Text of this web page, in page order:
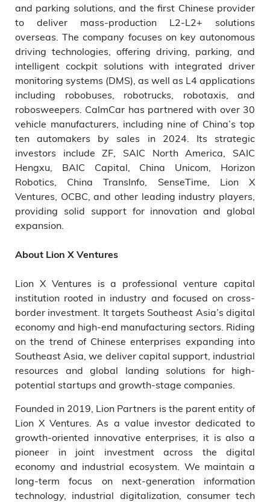
and parking solutions, and the first Chinese provider
to deliver mass-production L2-L2+ solutions
overseas. The company focuses on key autonomous
driving technologies, offering driving, parking, and
intelligent cockpit solutions with integrated driver
monitoring systems (DMS), as well as L4 applications
including robobuses, robotrucks, robotaxis, and
robosweepers. CalmCar has partnered with over 30
vehicle manufacturers, including nine of China’s top
ten automakers by sales in 2024. Its strategic
investors include ZF, SAIC North America, SAIC
Hengxu, BAIC Capital, China Unicom, Horizon
Robotics, China TransInfo, SenseTime, Lion X
Ventures, OCBC, and other leading industry players,
providing solid support for innovation and global
expansion.
About Lion X Ventures
Lion X Ventures is a professional venture capital
institution rooted in industry and focused on cross-
border investment. It targets Southeast Asia’s digital
economy and high-end manufacturing sectors. Riding
on the trend of Chinese enterprises expanding into
Southeast Asia, we deliver capital support, industrial
resources and global landing solutions for high-
potential startups and growth-stage companies.
Founded in 2019, Lion Partners is the parent entity of
Lion X Ventures. As a value investor dedicated to
growth-oriented innovative enterprises, it is also a
pioneer in joint investment across the digital
economy and industrial ecosystem. We maintain a
long-term focus on next-generation information
technology, industrial digitalization, consumer tech